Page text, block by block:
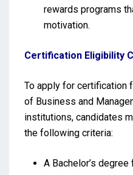
rewards programs
motivation.
Certification Eligibility
To apply for certification
of Business and
institutions, candidates
the following criteria:
A Bachelor’s